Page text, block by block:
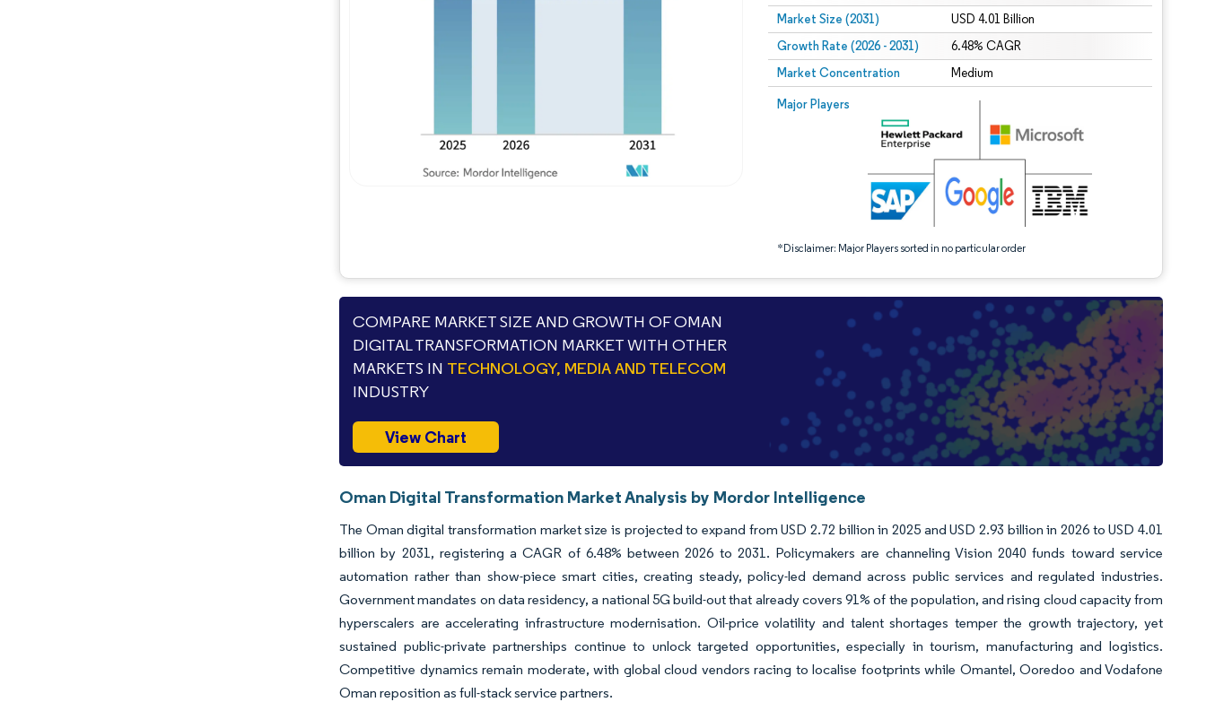
Market Size (2031) USD 4.01 Billion
Growth Rate (2026 - 2031) 6.48% CAGR
Market Concentration Medium
Major Players
*Disclaimer: Major Players sorted in no particular order
Image © Mordor Intelligence. Reuse requires attribution under CC BY 4.0.
Image © Mordor Intelligence. Reuse requires attribution under CC BY 4.0.
COMPARE MARKET SIZE AND GROWTH OF OMAN
DIGITAL TRANSFORMATION MARKET WITH OTHER
MARKETS IN TECHNOLOGY, MEDIA AND TELECOM
INDUSTRY
View Chart
Oman Digital Transformation Market Analysis by Mordor Intelligence
The Oman digital transformation market size is projected to expand from USD 2.72 billion in 2025 and USD 2.93 billion in 2026 to USD 4.01
billion by 2031, registering a CAGR of 6.48% between 2026 to 2031. Policymakers are channeling Vision 2040 funds toward service
automation rather than show-piece smart cities, creating steady, policy-led demand across public services and regulated industries.
Government mandates on data residency, a national 5G build-out that already covers 91% of the population, and rising cloud capacity from
hyperscalers are accelerating infrastructure modernisation. Oil-price volatility and talent shortages temper the growth trajectory, yet
sustained public-private partnerships continue to unlock targeted opportunities, especially in tourism, manufacturing and logistics.
Competitive dynamics remain moderate, with global cloud vendors racing to localise footprints while Omantel, Ooredoo and Vodafone
Oman reposition as full-stack service partners.